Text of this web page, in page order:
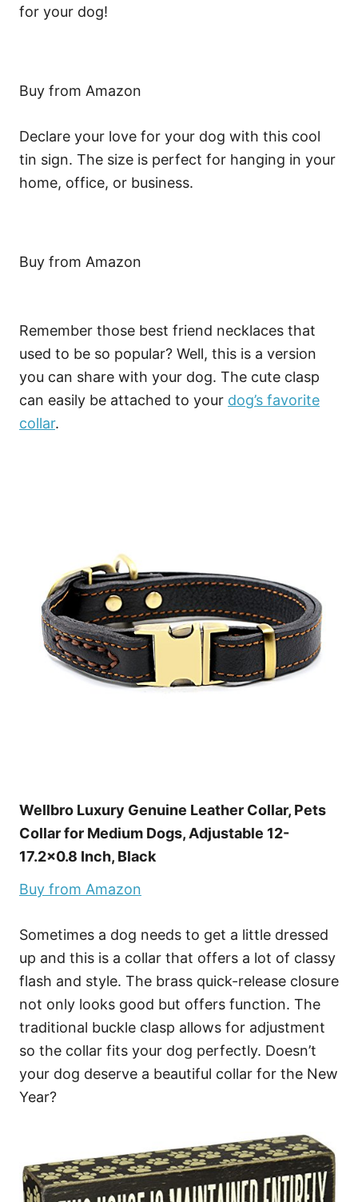
for your dog!
Buy from Amazon
Declare your love for your dog with this cool
tin sign. The size is perfect for hanging in your
home, office, or business.
Buy from Amazon
Remember those best friend necklaces that
used to be so popular? Well, this is a version
you can share with your dog. The cute clasp
can easily be attached to your dog’s favorite
collar.
Wellbro Luxury Genuine Leather Collar, Pets
Collar for Medium Dogs, Adjustable 12-
17.2×0.8 Inch, Black
Buy from Amazon
Sometimes a dog needs to get a little dressed
up and this is a collar that offers a lot of classy
flash and style. The brass quick-release closure
not only looks good but offers function. The
traditional buckle clasp allows for adjustment
so the collar fits your dog perfectly. Doesn’t
your dog deserve a beautiful collar for the New
Year?